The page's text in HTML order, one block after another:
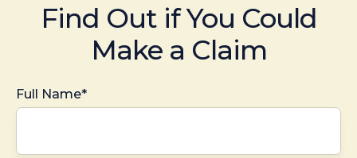
Find Out if You Could
Make a Claim
Full Name*